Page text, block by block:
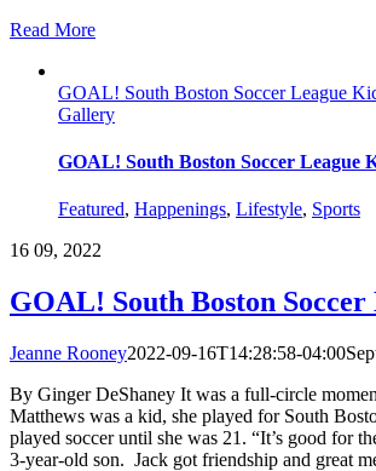
Read More
GOAL! South Boston Soccer League
Gallery
GOAL! South Boston Soccer League
Featured, Happenings, Lifestyle, Sports
16 09, 2022
GOAL! South Boston
Jeanne Rooney2022-09-16T14:28:58-04:00
By Ginger DeShaney It was a full-circle
Matthews was a kid, she played for South
played soccer until she was 21. “It’s good for
3-year-old son. Jack got friendship and great